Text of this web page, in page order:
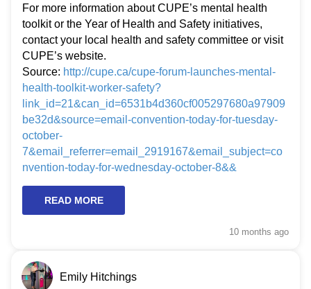
For more information about CUPE’s mental health
toolkit or the Year of Health and Safety initiatives,
contact your local health and safety committee or visit
CUPE’s website.
Source: http://cupe.ca/cupe-forum-launches-mental-
health-toolkit-worker-safety?
link_id=21&can_id=6531b4d360cf005297680a97909
be32d&source=email-convention-today-for-tuesday-
october-
7&email_referrer=email_2919167&email_subject=co
nvention-today-for-wednesday-october-8&&
READ MORE
10 months ago
Emily Hitchings